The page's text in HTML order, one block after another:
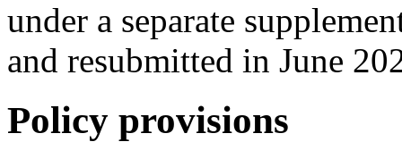
under a separate
and resubmitted in June
Policy provisions